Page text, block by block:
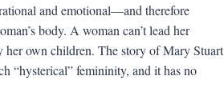
and emotional—and therefore
body. A woman can’t lead her
own children. The story of Mary Stuart
“hysterical” femininity, and it has no